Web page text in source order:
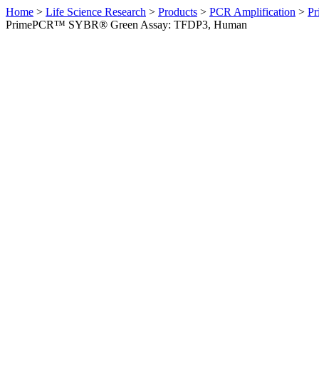
Home > Life Science Research > Products > PCR Amplification >
PrimePCR™ SYBR® Green Assay: TFDP3, Human